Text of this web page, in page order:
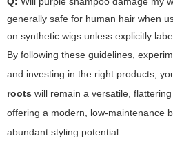
generally safe for human hair when
on synthetic wigs unless explicitly
By following these guidelines,
and investing in the right products,
roots will remain a versatile,
offering a modern, low-maintenance
abundant styling potential.